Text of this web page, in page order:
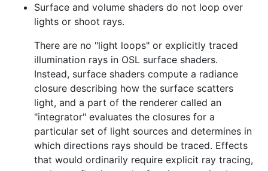
Surface and volume shaders do not loop over
lights or shoot rays.
There are no "light loops" or explicitly traced
illumination rays in OSL surface shaders.
Instead, surface shaders compute a radiance
closure describing how the surface scatters
light, and a part of the renderer called an
"integrator" evaluates the closures for a
particular set of light sources and determines in
which directions rays should be traced. Effects
that would ordinarily require explicit ray tracing,